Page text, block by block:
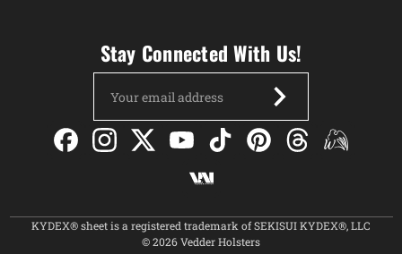
Stay Connected With Us!
Address
KYDEX® sheet is a registered trademark of SEKISUI KYDEX®, LLC
© 2026 Vedder Holsters